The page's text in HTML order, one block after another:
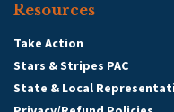
Resources
Take Action
Stars & Stripes PAC
State & Local